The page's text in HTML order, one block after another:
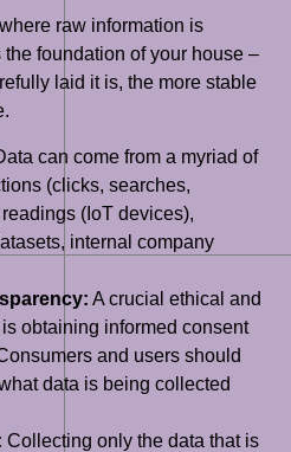
raw information is
foundation of your house –
laid it is, the more stable
can come from a myriad of
(clicks, searches,
(IoT devices),
internal company
A crucial ethical and
obtaining informed consent
and users should
data is being collected
Collecting only the data that is